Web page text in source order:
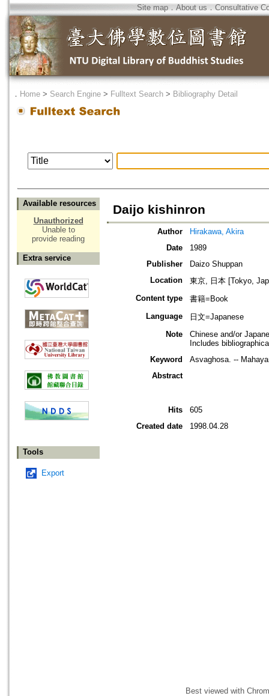
Site map．About us ． Consultative
． Home > Search Engine > Fulltext Search > Bibliography Detail
Available resources
Unauthorized
Unable to
provide reading
Extra service
Tools
Export
Daijo kishinron
Author
Hirakawa, Akira
Date
1989
Publisher
Daizo Shuppan
Location
東京, 日本 [Tokyo,
Content type
書籍=Book
Language
日文=Japanese
Note
Chinese and/or
Includes
Keyword
Asvaghosa. --
Abstract
Hits
605
Created date
1998.04.28
Best viewed with